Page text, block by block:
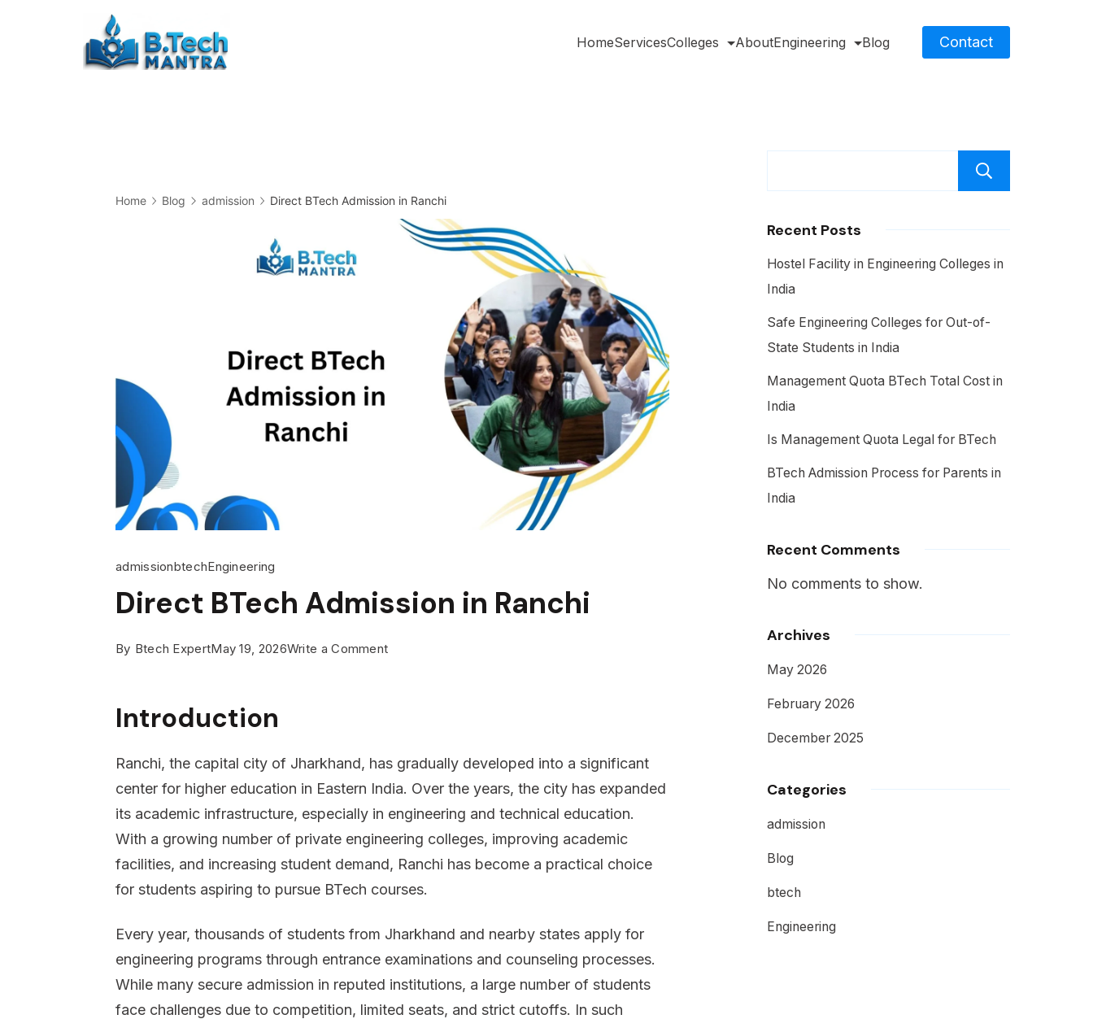
HomeServicesColleges AboutEngineering Blog Contact
Home Blog admission Direct BTech Admission in Ranchi
admissionbtechEngineering
Direct BTech Admission in Ranchi
By Btech ExpertMay 19, 2026Write a Commenton
Ranchi
Introduction
Ranchi, the capital city of Jharkhand, has gradually developed into a significant
center for higher education in Eastern India. Over the years, the city has expanded
its academic infrastructure, especially in engineering and technical education.
With a growing number of private engineering colleges, improving academic
facilities, and increasing student demand, Ranchi has become a practical choice
for students aspiring to pursue BTech courses.
Every year, thousands of students from Jharkhand and nearby states apply for
engineering programs through entrance examinations and counseling processes.
While many secure admission in reputed institutions, a large number of students
face challenges due to competition, limited seats, and strict cutoffs. In such
Recent Posts
Hostel Facility in Engineering Colleges in
India
Safe Engineering Colleges for Out-of-
State Students in India
Management Quota BTech Total Cost in
India
Is Management Quota Legal for BTech
BTech Admission Process for Parents in
India
Recent Comments
No comments to show.
Archives
May 2026
February 2026
December 2025
Categories
admission
Blog
btech
Engineering